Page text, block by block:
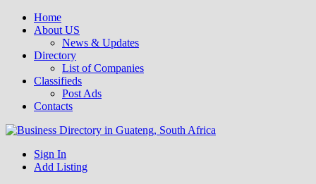
Home
About US
News & Updates
Directory
List of Companies
Classifieds
Post Ads
Contacts
Business Directory South Africa
Get your business listed for free in our Gauteng directory! Boost your
online visibility and connect with local customers across South
Sign In
Add Listing